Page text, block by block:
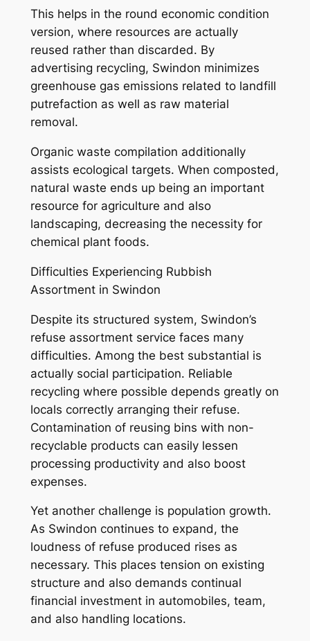
This helps in the round economic condition
version, where resources are actually
reused rather than discarded. By
advertising recycling, Swindon minimizes
greenhouse gas emissions related to landfill
putrefaction as well as raw material
removal.
Organic waste compilation additionally
assists ecological targets. When composted,
natural waste ends up being an important
resource for agriculture and also
landscaping, decreasing the necessity for
chemical plant foods.
Difficulties Experiencing Rubbish
Assortment in Swindon
Despite its structured system, Swindon’s
refuse assortment service faces many
difficulties. Among the best substantial is
actually social participation. Reliable
recycling where possible depends greatly on
locals correctly arranging their refuse.
Contamination of reusing bins with non-
recyclable products can easily lessen
processing productivity and also boost
expenses.
Yet another challenge is population growth.
As Swindon continues to expand, the
loudness of refuse produced rises as
necessary. This places tension on existing
structure and also demands continual
financial investment in automobiles, team,
and also handling locations.